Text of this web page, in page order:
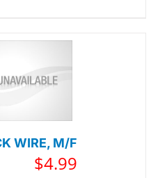
WIRE, M/F
$4.99